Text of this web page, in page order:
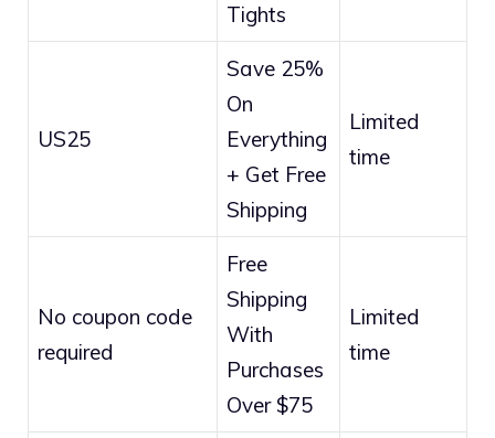
Tights
US25
Save 25%
On
Everything
+ Get Free
Shipping
Limited
time
No coupon code
required
Free
Shipping
With
Purchases
Over $75
Limited
time